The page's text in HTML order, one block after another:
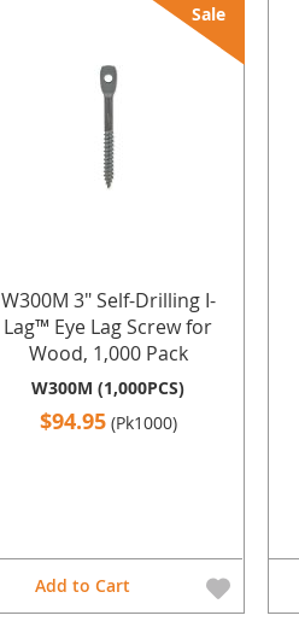
Sale
W300M 3" Self-Drilling I-
Lag™ Eye Lag Screw for
Wood, 1,000 Pack
W300M (1,000PCS)
$94.95 (Pk1000)
Add to Cart